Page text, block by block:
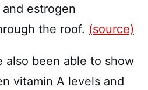
estrogen
the roof. (source)
also been able to show
vitamin A levels and